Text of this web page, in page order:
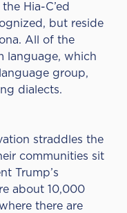
Hia-C’ed
but reside
All of the
language, which
group,
dialects.
straddles the
communities sit
Trump’s
about 10,000
there are